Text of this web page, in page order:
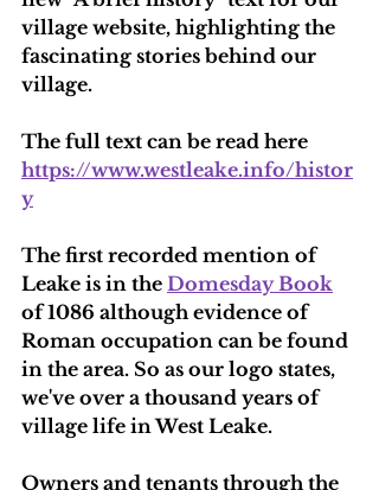
village website, highlighting the
fascinating stories behind our
village.
The full text can be read here
https://www.westleake.info/histor
y
The first recorded mention of
Leake is in the Domesday Book
of 1086 although evidence of
Roman occupation can be found
in the area. So as our logo states,
we've over a thousand years of
village life in West Leake.
Owners and tenants through the